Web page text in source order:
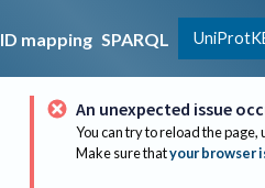
ID mapping SPARQL
An unexpected issue
You can try to reload the page,
Make sure thatyour browser